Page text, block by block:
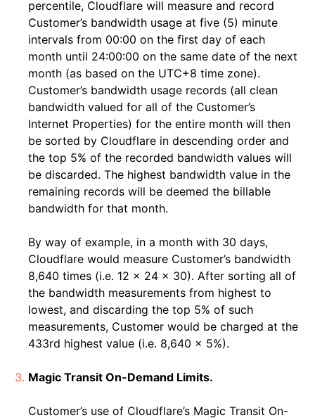
percentile, Cloudflare will measure and record
Customer’s bandwidth usage at five (5) minute
intervals from 00:00 on the first day of each
month until 24:00:00 on the same date of the next
month (as based on the UTC+8 time zone).
Customer’s bandwidth usage records (all clean
bandwidth valued for all of the Customer’s
Internet Properties) for the entire month will then
be sorted by Cloudflare in descending order and
the top 5% of the recorded bandwidth values will
be discarded. The highest bandwidth value in the
remaining records will be deemed the billable
bandwidth for that month.
By way of example, in a month with 30 days,
Cloudflare would measure Customer’s bandwidth
8,640 times (i.e. 12 x 24 x 30). After sorting all of
the bandwidth measurements from highest to
lowest, and discarding the top 5% of such
measurements, Customer would be charged at the
433rd highest value (i.e. 8,640 x 5%).
Magic Transit On-Demand Limits.
Customer’s use of Cloudflare’s Magic Transit On-